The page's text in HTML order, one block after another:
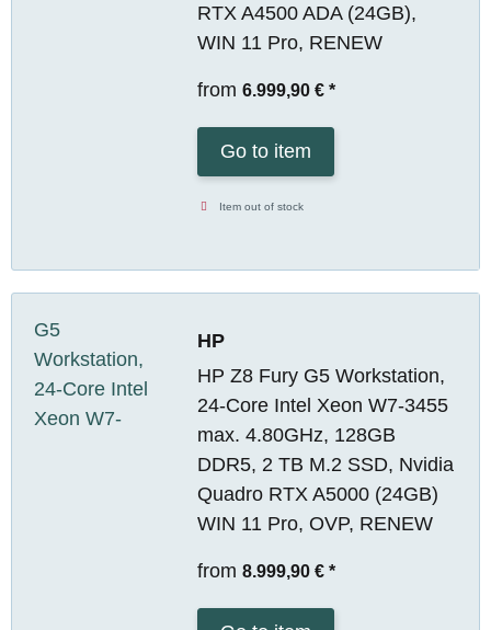
RTX A4500 ADA (24GB),
WIN 11 Pro, RENEW
from 6.999,90 € *
Go to item
Item out of stock
HP
HP Z8 Fury G5 Workstation,
24-Core Intel Xeon W7-3455
max. 4.80GHz, 128GB
DDR5, 2 TB M.2 SSD, Nvidia
Quadro RTX A5000 (24GB)
WIN 11 Pro, OVP, RENEW
from 8.999,90 € *